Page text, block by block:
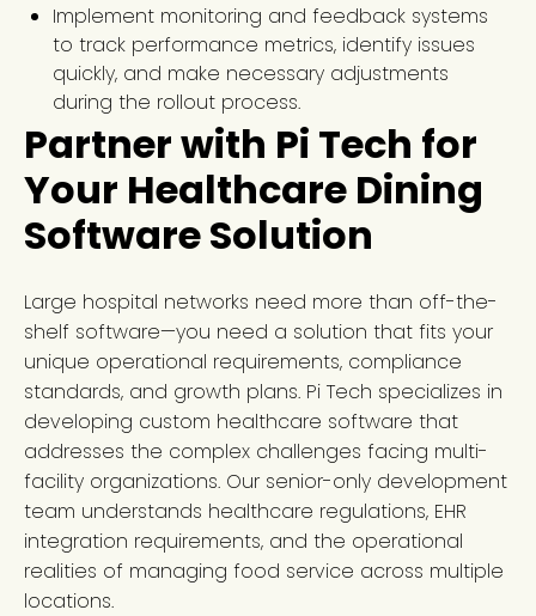
Implement monitoring and feedback systems
to track performance metrics, identify issues
quickly, and make necessary adjustments
during the rollout process.
Partner with Pi Tech for
Your Healthcare Dining
Software Solution
Large hospital networks need more than off-the-
shelf software—you need a solution that fits your
unique operational requirements, compliance
standards, and growth plans. Pi Tech specializes in
developing custom healthcare software that
addresses the complex challenges facing multi-
facility organizations. Our senior-only development
team understands healthcare regulations, EHR
integration requirements, and the operational
realities of managing food service across multiple
locations.